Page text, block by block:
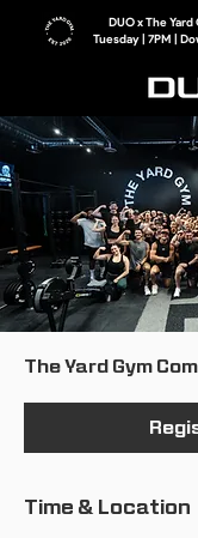
DUO x The
Tuesday | 7PM |
The Yard Gym
Time & Location